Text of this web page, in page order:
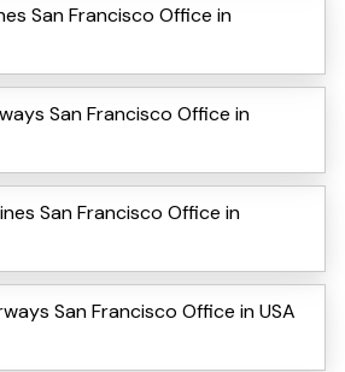
San Francisco Office in
San Francisco Office in
San Francisco Office in
San Francisco Office in USA